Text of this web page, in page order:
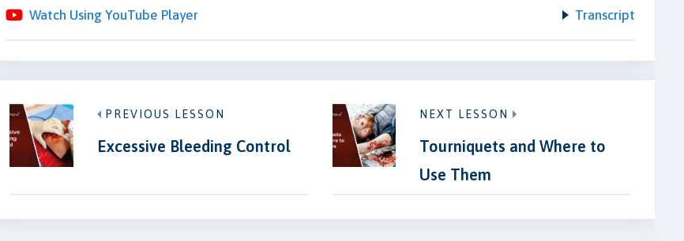
Watch Using YouTube Player Transcript
PREVIOUS LESSON
Excessive Bleeding Control
NEXT LESSON
Tourniquets and Where to
Use Them